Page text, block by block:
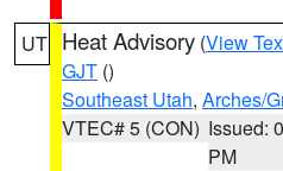
UT Heat Advisory (View
GJT ()
Southeast Utah, Arches/
VTEC# 5 (CON) Issued:
PM